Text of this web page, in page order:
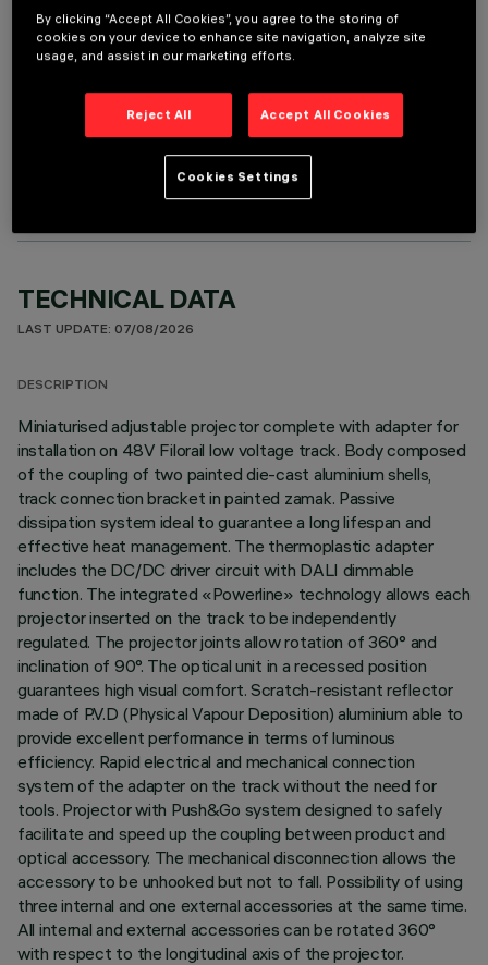
OPTIONAL COMPONENTS
TECHNICAL DATA
LAST UPDATE: 07/08/2026
DESCRIPTION
Miniaturised adjustable projector complete with adapter for
installation on 48V Filorail low voltage track. Body composed
of the coupling of two painted die-cast aluminium shells,
track connection bracket in painted zamak. Passive
dissipation system ideal to guarantee a long lifespan and
effective heat management. The thermoplastic adapter
includes the DC/DC driver circuit with DALI dimmable
function. The integrated «Powerline» technology allows each
projector inserted on the track to be independently
regulated. The projector joints allow rotation of 360° and
inclination of 90°. The optical unit in a recessed position
guarantees high visual comfort. Scratch-resistant reflector
made of P.V.D (Physical Vapour Deposition) aluminium able to
provide excellent performance in terms of luminous
efficiency. Rapid electrical and mechanical connection
system of the adapter on the track without the need for
tools. Projector with Push&Go system designed to safely
facilitate and speed up the coupling between product and
optical accessory. The mechanical disconnection allows the
accessory to be unhooked but not to fall. Possibility of using
three internal and one external accessories at the same time.
All internal and external accessories can be rotated 360°
with respect to the longitudinal axis of the projector.
By clicking “Accept All Cookies”, you agree to the storing of
cookies on your device to enhance site navigation, analyze site
usage, and assist in our marketing efforts.
Reject All Accept All Cookies
Cookies Settings